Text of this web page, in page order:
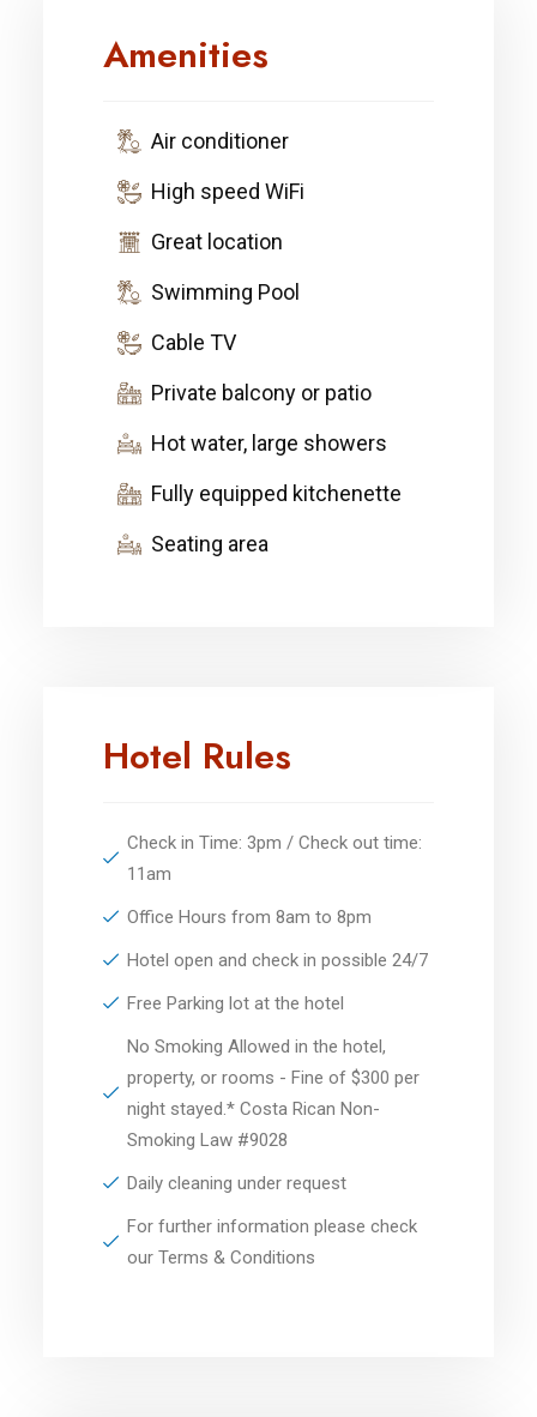
Amenities
Air conditioner
High speed WiFi
Great location
Swimming Pool
Cable TV
Private balcony or patio
Hot water, large showers
Fully equipped kitchenette
Seating area
Hotel Rules
Check in Time: 3pm / Check out time:
11am
Office Hours from 8am to 8pm
Hotel open and check in possible 24/7
Free Parking lot at the hotel
No Smoking Allowed in the hotel,
property, or rooms - Fine of $300 per
night stayed.* Costa Rican Non-
Smoking Law #9028
Daily cleaning under request
For further information please check
our Terms & Conditions